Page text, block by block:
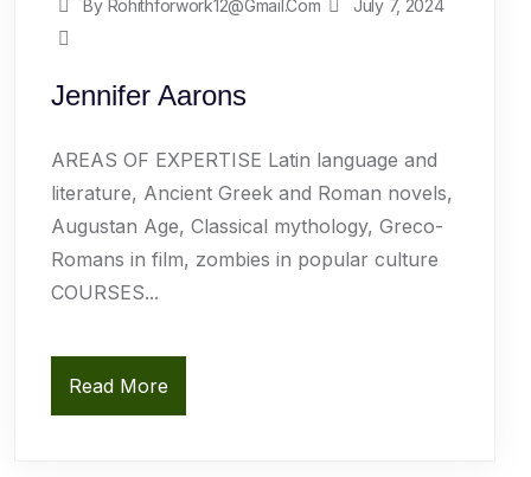
By Rohithforwork12@gmail.com July 7, 2024
Jennifer Aarons
AREAS OF EXPERTISE Latin language and
literature, Ancient Greek and Roman novels,
Augustan Age, Classical mythology, Greco-
Romans in film, zombies in popular culture
COURSES...
Read More